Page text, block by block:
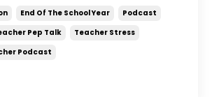
End Of The School Year
Podcast
Pep Talk
Teacher Stress
Podcast